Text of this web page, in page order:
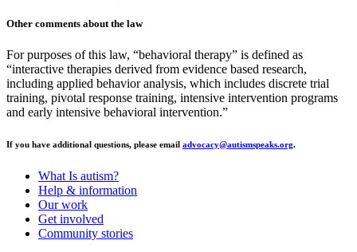
Other comments about the law
For purposes of this law, “behavioral therapy” is defined as
“interactive therapies derived from evidence based research,
including applied behavior analysis, which includes discrete trial
training, pivotal response training, intensive intervention programs
and early intensive behavioral intervention.”
If you have additional questions, please email advocacy@autismspeaks.org.
What Is autism?
Help & information
Our work
Get involved
Community stories